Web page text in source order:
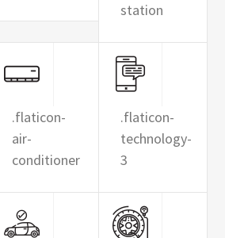
station
.flaticon-
air-
conditioner
.flaticon-
technology-
3